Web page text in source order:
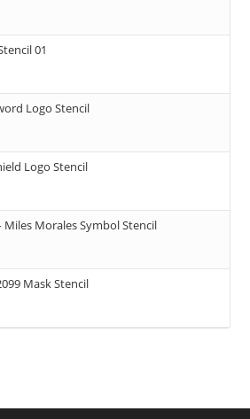
01
Logo Stencil
Logo Stencil
Miles Morales Symbol Stencil
Mask Stencil